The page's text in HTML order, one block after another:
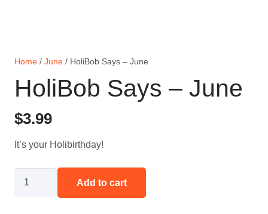
Home / June / HoliBob Says – June
HoliBob Says – June
$3.99
It’s your Holibirthday!
Add to cart